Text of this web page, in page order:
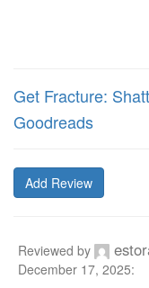
Get Fracture:
Goodreads
Add Review
Reviewed by
December 17, 2025: